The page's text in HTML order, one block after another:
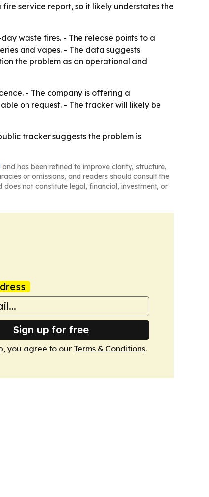
service report, so it likely understates the
waste fires. - The release points to a
and vapes. - The data suggests
the problem as an operational and
- The company is offering a
on request. - The tracker will likely be
tracker suggests the problem is
and has been refined to improve clarity, structure,
or omissions, and readers should consult the
not constitute legal, financial, investment, or
Sign up for free
you agree to our Terms & Conditions.